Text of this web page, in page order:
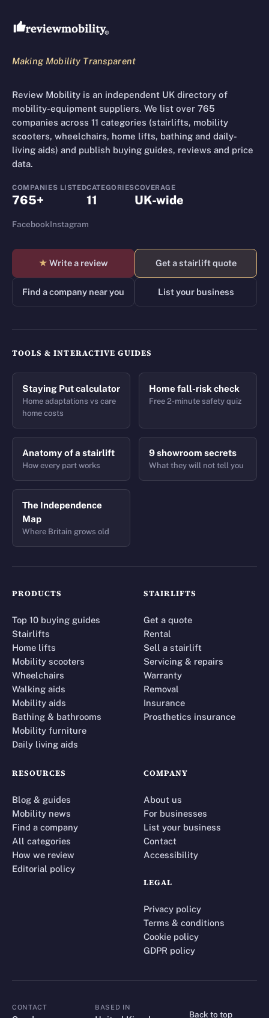
Making Mobility Transparent
Review Mobility is an independent UK directory of
mobility-equipment suppliers. We list over 765
companies across 11 categories (stairlifts, mobility
scooters, wheelchairs, home lifts, bathing and daily-
living aids) and publish buying guides, reviews and price
data.
COMPANIES LISTED
765+
CATEGORIES
11
COVERAGE
UK-wide
FacebookInstagram
★ Write a review Get a stairlift quote
Find a company near you List your business
TOOLS & INTERACTIVE GUIDES
Staying Put calculator
Home adaptations vs care
home costs
Home fall-risk check
Free 2-minute safety quiz
Anatomy of a stairlift
How every part works
9 showroom secrets
What they will not tell you
The Independence
Map
Where Britain grows old
PRODUCTS
Top 10 buying guides
Stairlifts
Home lifts
Mobility scooters
Wheelchairs
Walking aids
Mobility aids
Bathing & bathrooms
Mobility furniture
Daily living aids
STAIRLIFTS
Get a quote
Rental
Sell a stairlift
Servicing & repairs
Warranty
Removal
Insurance
Prosthetics insurance
RESOURCES
Blog & guides
Mobility news
Find a company
All categories
How we review
Editorial policy
COMPANY
About us
For businesses
List your business
Contact
Accessibility
LEGAL
Privacy policy
Terms & conditions
Cookie policy
GDPR policy
CONTACT BASED IN
Back to top